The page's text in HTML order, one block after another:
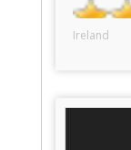
Ireland